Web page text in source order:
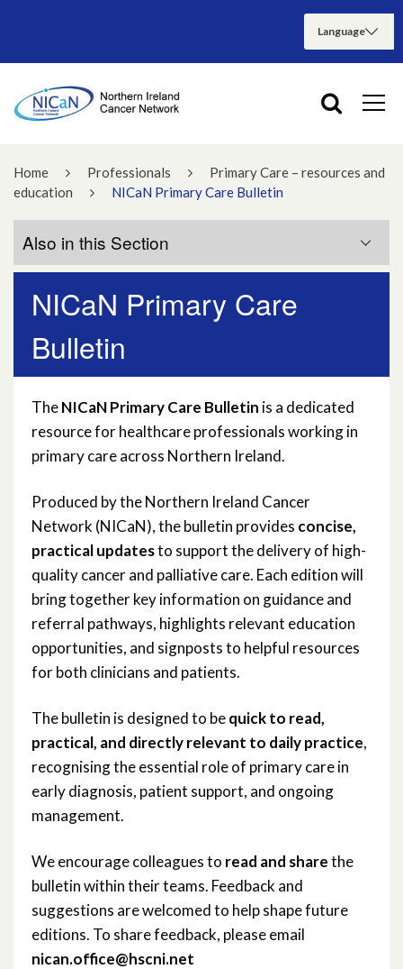
Home Professionals
Primary Care – resources and
education
NICaN Primary Care Bulletin
NICaN Primary Care
Bulletin
TheNICaN Primary Care Bulletin is a dedicated
resource for healthcare professionals working in
primary care across Northern Ireland.
Produced by the Northern Ireland Cancer
Network (NICaN), the bulletin provides concise,
practical updatesto support the delivery of high-
quality cancer and palliative care. Each edition will
bring together key information on guidance and
referral pathways, highlights relevant education
opportunities, and signposts to helpful resources
for both clinicians and patients.
The bulletin is designed to bequick to read,
practical, and directly relevant to daily practice,
recognising the essential role of primary care in
early diagnosis, patient support, and ongoing
management.
We encourage colleagues to read and sharethe
bulletin within their teams. Feedback and
suggestions are welcomed to help shape future
editions. To share feedback, please email
nican.office@hscni.net
Also in this Section
Primary Care Guidance
qFIT for lower GI symptoms
Primary Care Education Sessions
NICaN Primary Care Bulletin